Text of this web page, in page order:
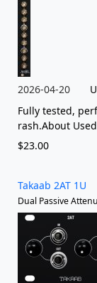
2026-04-20
$23.00
Fully tested,
rash.About
Takaab 2AT 1U
Dual Passive